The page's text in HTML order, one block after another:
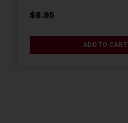
$8.95
ADD TO CART